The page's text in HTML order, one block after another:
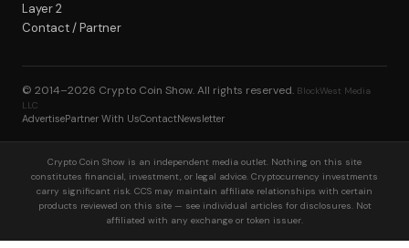
Layer 2
Contact / Partner
© 2014–2026 Crypto Coin Show. All rights reserved. BlockWest Media
LLC
AdvertisePartner With UsContactNewsletter
Crypto Coin Show is an independent media outlet. Nothing on this site
constitutes financial, investment, or legal advice. Cryptocurrency investments
carry significant risk. CCS may maintain affiliate relationships with certain
products reviewed on this site — see individual articles for disclosures. Not
affiliated with any exchange or token issuer.